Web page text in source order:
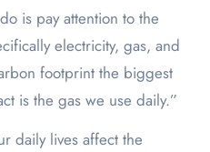
is pay attention to the
electricity, gas, and
footprint the biggest
is the gas we use daily.”
daily lives affect the